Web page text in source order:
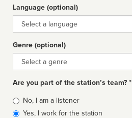
Language (optional)
Language
Genre (optional)
Genre
Are you part of the station’s team? *
Is
affiliated
No, I am a listener
Yes, I work for the station